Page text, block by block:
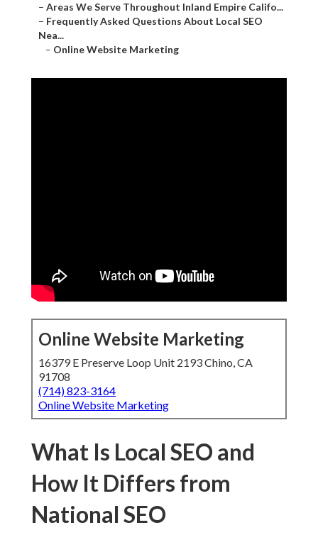
– Areas We Serve Throughout Inland Empire Califo...
– Frequently Asked Questions About Local SEO
Nea...
– Online Website Marketing
Online Website Marketing
16379 E Preserve Loop Unit 2193 Chino, CA
91708
(714) 823-3164
Online Website Marketing
What Is Local SEO and
How It Differs from
National SEO